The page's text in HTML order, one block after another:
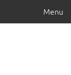
Menu